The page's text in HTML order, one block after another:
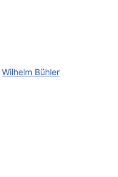
Wilhelm Bühler